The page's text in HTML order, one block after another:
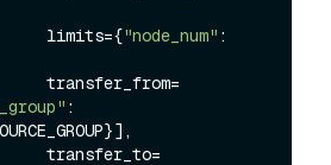
                limits={
"node_num"
: